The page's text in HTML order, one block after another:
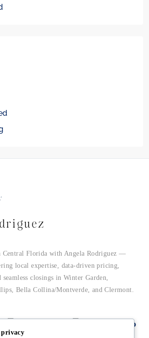
Central Florida with Angela Rodriguez —
local expertise, data-driven pricing,
closings in Winter Garden,
Bella Collina/Montverde, and Clermont.
privacy